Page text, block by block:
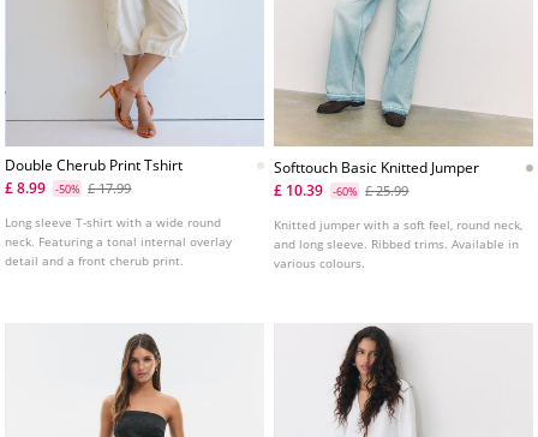
Double Cherub Print Tshirt
£ 8.99
-50% £ 17.99
Long sleeve T-shirt with a wide round
neck. Featuring a tonal internal overlay
detail and a front cherub print.
Softtouch Basic Knitted Jumper
£ 10.39
-60% £ 25.99
Knitted jumper with a soft feel, round neck,
and long sleeve. Ribbed trims. Available in
various colours.